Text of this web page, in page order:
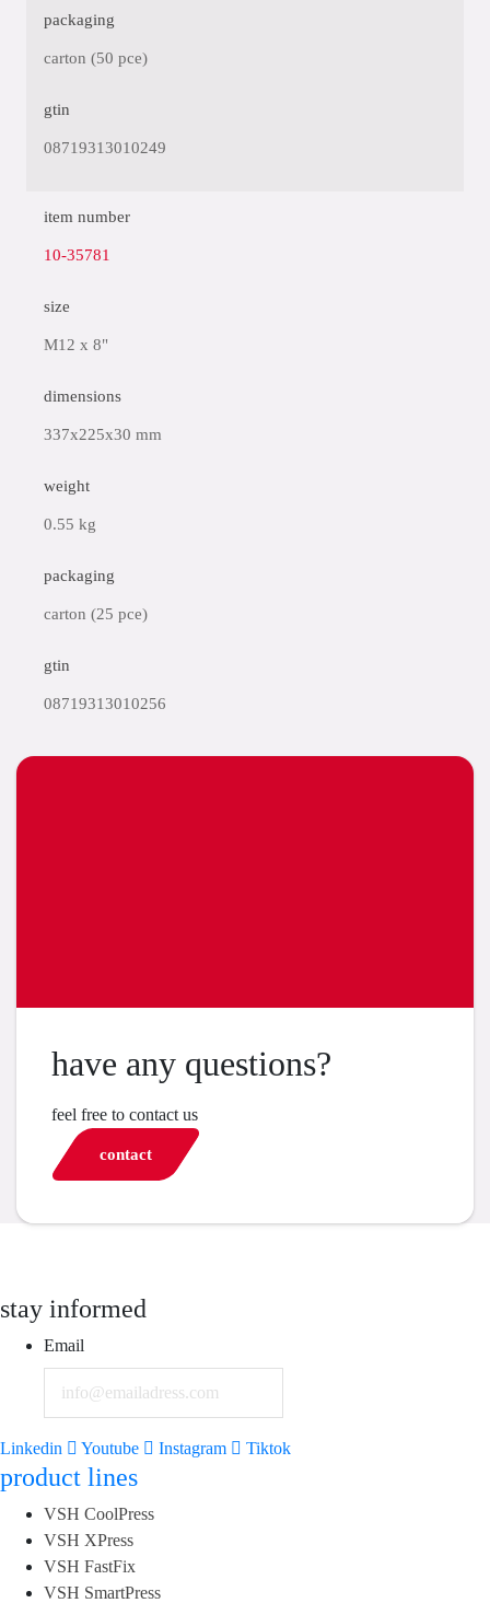
packaging
carton (50 pce)
gtin
08719313010249
item number
10-35781
size
M12 x 8"
dimensions
337x225x30 mm
weight
0.55 kg
packaging
carton (25 pce)
gtin
08719313010256
have any questions?
feel free to contact us
contact
stay informed
Email
Linkedin Youtube Instagram Tiktok
product lines
VSH CoolPress
VSH XPress
VSH FastFix
VSH SmartPress